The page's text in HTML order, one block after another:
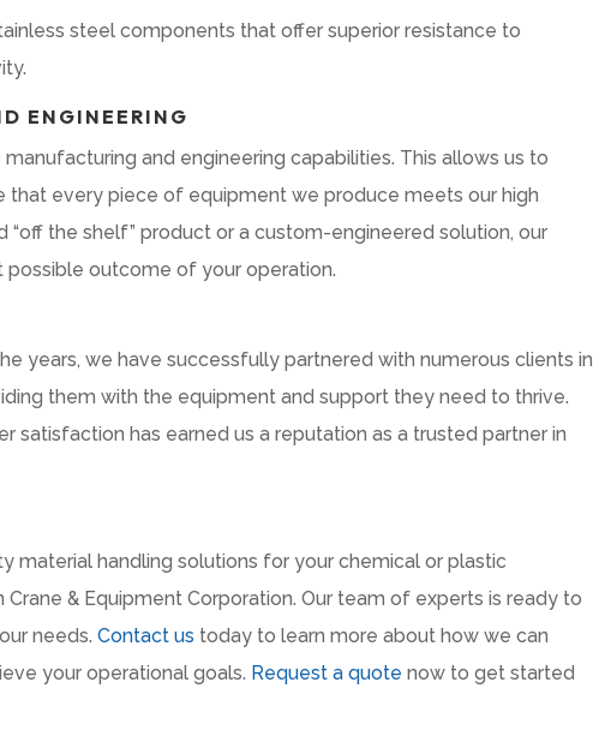
steel components that offer superior resistance to
ENGINEERING
and engineering capabilities. This allows us to
that every piece of equipment we produce meets our high
“off the shelf” product or a custom-engineered solution, our
outcome of your operation.
years, we have successfully partnered with numerous clients in
them with the equipment and support they need to thrive.
satisfaction has earned us a reputation as a trusted partner in
material handling solutions for your chemical or plastic
& Equipment Corporation. Our team of experts is ready to
needs.Contact us today to learn more about how we can
your operational goals. Request a quote now to get started